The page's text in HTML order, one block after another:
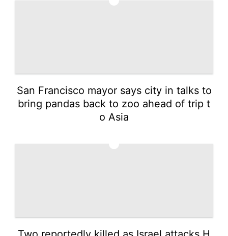
San Francisco mayor says city in talks to
bring pandas back to zoo ahead of trip t
o Asia